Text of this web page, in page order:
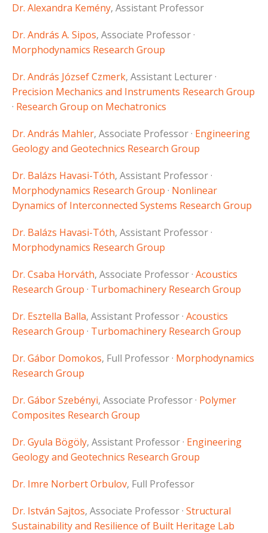
Dr. Alexandra Kemény, Assistant Professor
Dr. András A. Sipos, Associate Professor ·
Morphodynamics Research Group
Dr. András József Czmerk, Assistant Lecturer ·
Precision Mechanics and Instruments Research Group
· Research Group on Mechatronics
Dr. András Mahler, Associate Professor · Engineering
Geology and Geotechnics Research Group
Dr. Balázs Havasi-Tóth, Assistant Professor ·
Morphodynamics Research Group · Nonlinear
Dynamics of Interconnected Systems Research Group
Dr. Balázs Havasi-Tóth, Assistant Professor ·
Morphodynamics Research Group
Dr. Csaba Horváth, Associate Professor · Acoustics
Research Group · Turbomachinery Research Group
Dr. Esztella Balla, Assistant Professor · Acoustics
Research Group · Turbomachinery Research Group
Dr. Gábor Domokos, Full Professor · Morphodynamics
Research Group
Dr. Gábor Szebényi, Associate Professor · Polymer
Composites Research Group
Dr. Gyula Bögöly, Assistant Professor · Engineering
Geology and Geotechnics Research Group
Dr. Imre Norbert Orbulov, Full Professor
Dr. István Sajtos, Associate Professor · Structural
Sustainability and Resilience of Built Heritage Lab